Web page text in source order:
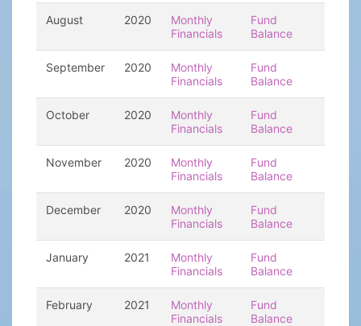
August 2020
Monthly
Financials
Fund
Balance
September 2020
Monthly
Financials
Fund
Balance
October 2020
Monthly
Financials
Fund
Balance
November 2020
Monthly
Financials
Fund
Balance
December 2020
Monthly
Financials
Fund
Balance
January 2021
Monthly
Financials
Fund
Balance
February 2021
Monthly
Financials
Fund
Balance